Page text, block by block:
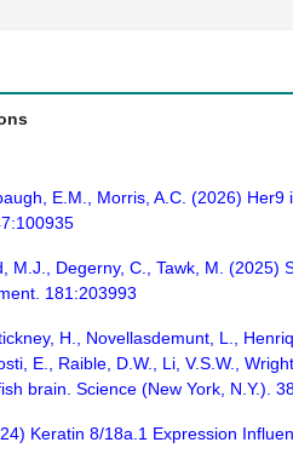
E.M., Morris, A.C. (2026)
M.J., Degerny, C., Tawk, M.
181:203993
H., Novellasdemunt, L.,
E., Raible, D.W., Li, V.S.W.,
brain. Science (New York, N.Y.).
Keratin 8/18a.1 Expression